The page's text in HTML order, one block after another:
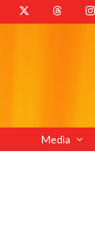
Media